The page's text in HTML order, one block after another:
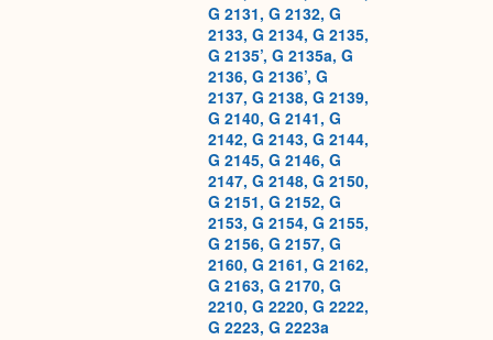
G 2131, G 2132, G
2133, G 2134, G 2135,
G 2135’, G 2135a, G
2136, G 2136’, G
2137, G 2138, G 2139,
G 2140, G 2141, G
2142, G 2143, G 2144,
G 2145, G 2146, G
2147, G 2148, G 2150,
G 2151, G 2152, G
2153, G 2154, G 2155,
G 2156, G 2157, G
2160, G 2161, G 2162,
G 2163, G 2170, G
2210, G 2220, G 2222,
G 2223, G 2223a